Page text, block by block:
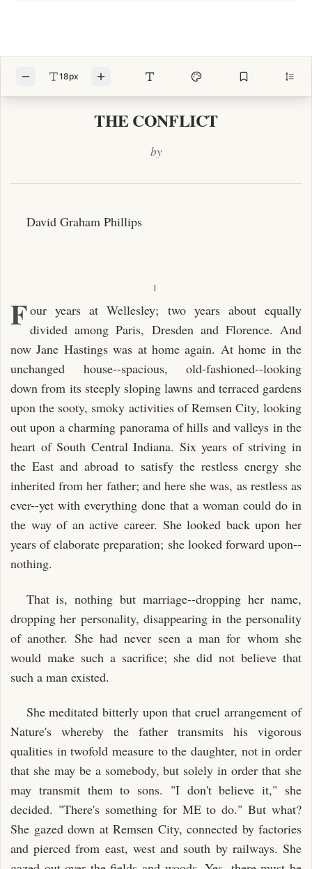
18px
THE CONFLICT
by
David Graham Phillips
I
Four years at Wellesley; two years about equally
divided among Paris, Dresden and Florence. And
now Jane Hastings was at home again. At home in the
unchanged house--spacious, old-fashioned--looking
down from its steeply sloping lawns and terraced gardens
upon the sooty, smoky activities of Remsen City, looking
out upon a charming panorama of hills and valleys in the
heart of South Central Indiana. Six years of striving in
the East and abroad to satisfy the restless energy she
inherited from her father; and here she was, as restless as
ever--yet with everything done that a woman could do in
the way of an active career. She looked back upon her
years of elaborate preparation; she looked forward upon--
nothing.
That is, nothing but marriage--dropping her name,
dropping her personality, disappearing in the personality
of another. She had never seen a man for whom she
would make such a sacrifice; she did not believe that
such a man existed.
She meditated bitterly upon that cruel arrangement of
Nature's whereby the father transmits his vigorous
qualities in twofold measure to the daughter, not in order
that she may be a somebody, but solely in order that she
may transmit them to sons. "I don't believe it," she
decided. "There's something for ME to do." But what?
She gazed down at Remsen City, connected by factories
and pierced from east, west and south by railways. She